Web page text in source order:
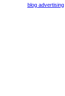
blog advertising